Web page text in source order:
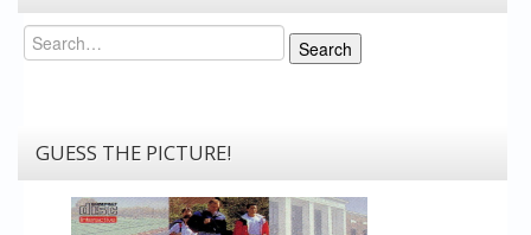
Search
Search
GUESS THE PICTURE!